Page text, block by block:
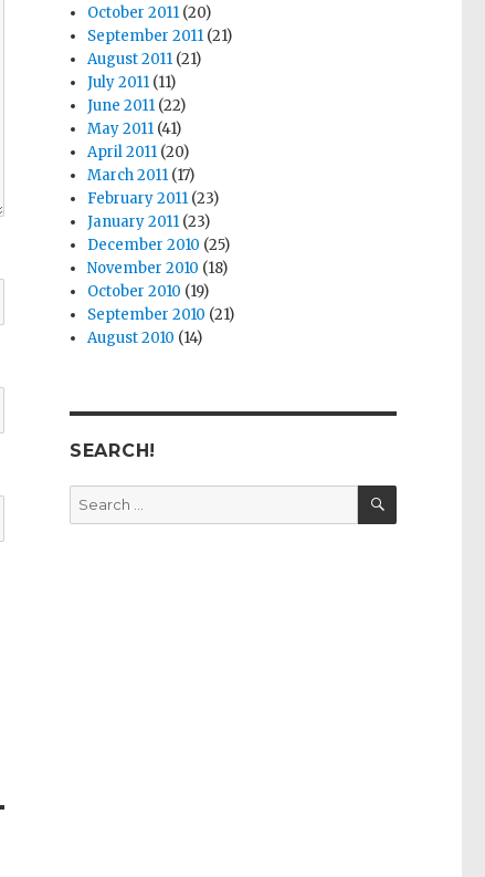
October 2011 (20)
September 2011 (21)
August 2011 (21)
July 2011 (11)
June 2011 (22)
May 2011 (41)
April 2011 (20)
March 2011 (17)
February 2011 (23)
January 2011 (23)
December 2010 (25)
November 2010 (18)
October 2010 (19)
September 2010 (21)
August 2010 (14)
SEARCH!
Search
for:
SEARCH